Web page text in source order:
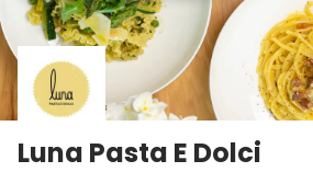
Luna Pasta E Dolci
Luna Pasta E Dolci menu in Miami